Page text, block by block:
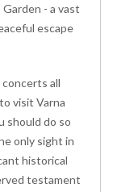
- a vast
escape
all
visit Varna
should do so
only sight in
historical
testament